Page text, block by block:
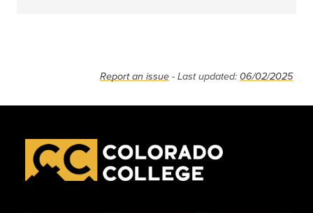
Report an issue - Last updated: 06/02/2025